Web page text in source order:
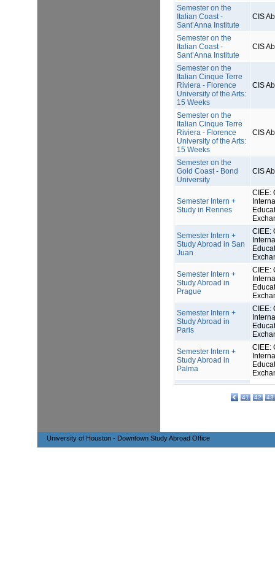
Semester on the
Italian Coast -
Sant’Anna Institute
CIS
Semester on the
Italian Coast -
Sant’Anna Institute
CIS
Semester on the
Italian Cinque Terre
Riviera - Florence
University of the Arts:
15 Weeks
CIS
Semester on the
Italian Cinque Terre
Riviera - Florence
University of the Arts:
15 Weeks
CIS
Semester on the
Gold Coast - Bond
University
CIS
Semester Intern +
Study in Rennes
CIEE:
Semester Intern +
Study Abroad in San
Juan
CIEE:
Semester Intern +
Study Abroad in
Prague
CIEE:
Semester Intern +
Study Abroad in
Paris
CIEE:
Semester Intern +
Study Abroad in
Palma
CIEE:
41 42 43
University of Houston - Downtown Study Abroad Office